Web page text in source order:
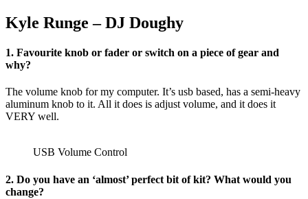
Kyle Runge – DJ Doughy
1. Favourite knob or fader or switch on a piece of gear and
why?
The volume knob for my computer. It’s usb based, has a semi-heavy
aluminum knob to it. All it does is adjust volume, and it does it
VERY well.
USB Volume Control
2. Do you have an ‘almost’ perfect bit of kit? What would you
change?